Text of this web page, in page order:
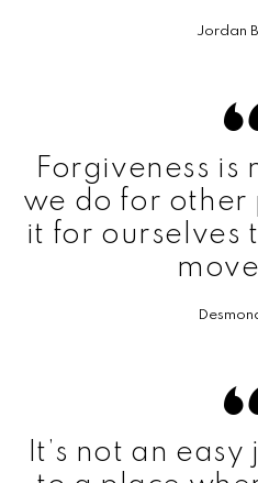
Jordan
Forgiveness is
we do for other
it for ourselves
It’s not an